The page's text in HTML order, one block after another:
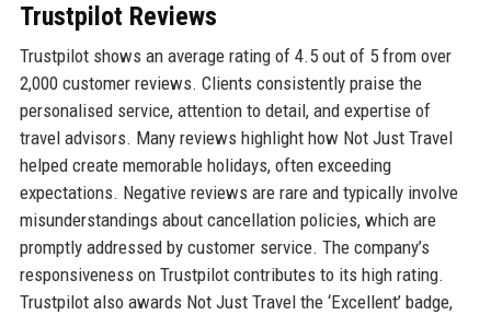
Trustpilot Reviews
Trustpilot shows an average rating of 4.5 out of 5 from over
2,000 customer reviews. Clients consistently praise the
personalised service, attention to detail, and expertise of
travel advisors. Many reviews highlight how Not Just Travel
helped create memorable holidays, often exceeding
expectations. Negative reviews are rare and typically involve
misunderstandings about cancellation policies, which are
promptly addressed by customer service. The company’s
responsiveness on Trustpilot contributes to its high rating.
Trustpilot also awards Not Just Travel the ‘Excellent’ badge,